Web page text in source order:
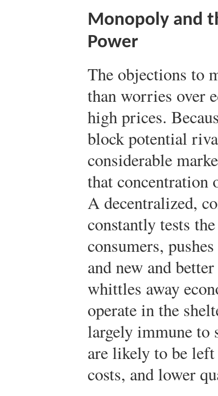
Monopoly and
Power
The objections to
than worries over
high prices.
block potential
considerable
that concentration
A decentralized,
constantly tests
consumers,
and new and
whittles away
operate in the
largely immune to
are likely to be
costs, and lower